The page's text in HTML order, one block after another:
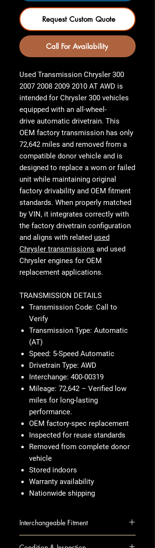
Request Custom Quote
Call For Availability
Used Transmission Chrysler 300
2007 2008 2009 2010 AT AWD is
intended for Chrysler 300 vehicles
equipped with an all-wheel-
drive automatic drivetrain. This
OEM factory transmission has only
72,642 miles and removed from a
compatible donor vehicle and is
designed to replace a worn or failed
unit while maintaining original
factory drivability and OEM fitment
standards. When properly matched
by VIN, it integrates correctly with
the factory drivetrain configuration
and aligns with related used
Chrysler transmissions and used
Chrysler engines for OEM
replacement applications.
TRANSMISSION DETAILS
Transmission Code: Call to
Verify
Transmission Type: Automatic
(AT)
Speed: 5-Speed Automatic
Drivetrain Type: AWD
Interchange: 400-00319
Mileage: 72,642 – Verified low
miles for long-lasting
performance.
OEM factory-spec replacement
Inspected for reuse standards
Removed from complete donor
vehicle
Stored indoors
Warranty availability
Nationwide shipping
Interchangeable Fitment